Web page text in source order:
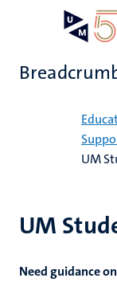
content
UM
UM
Need guidance